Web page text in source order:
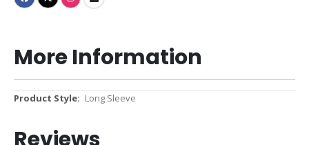
More Information
More
Long Sleeve